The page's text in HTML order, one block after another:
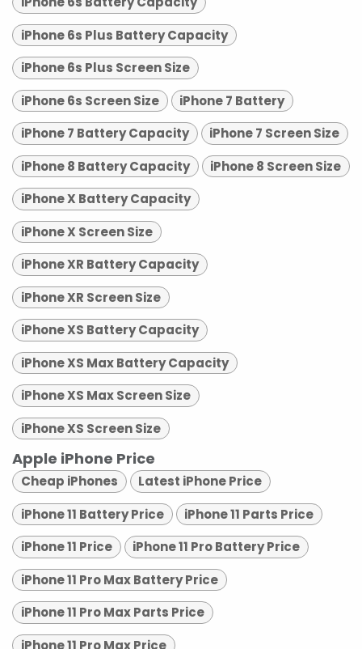
iPhone 6s Plus Battery Capacity
iPhone 6s Plus Screen Size
iPhone 6s Screen Size
iPhone 7 Battery
iPhone 7 Battery Capacity
iPhone 7 Screen Size
iPhone 8 Battery Capacity
iPhone 8 Screen Size
iPhone X Battery Capacity
iPhone X Screen Size
iPhone XR Battery Capacity
iPhone XR Screen Size
iPhone XS Battery Capacity
iPhone XS Max Battery Capacity
iPhone XS Max Screen Size
iPhone XS Screen Size
Apple iPhone Price
Cheap iPhones
Latest iPhone Price
iPhone 11 Battery Price
iPhone 11 Parts Price
iPhone 11 Price
iPhone 11 Pro Battery Price
iPhone 11 Pro Max Battery Price
iPhone 11 Pro Max Parts Price
iPhone 11 Pro Max Price